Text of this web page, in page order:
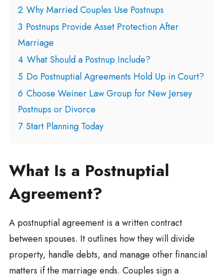
2 Why Married Couples Use Postnups
3 Postnups Provide Asset Protection After
Marriage
4 What Should a Postnup Include?
5 Do Postnuptial Agreements Hold Up in Court?
6 Choose Weiner Law Group for New Jersey
Postnups or Divorce
7 Start Planning Today
What Is a Postnuptial
Agreement?
A postnuptial agreement is a written contract
between spouses. It outlines how they will divide
property, handle debts, and manage other financial
matters if the marriage ends. Couples sign a